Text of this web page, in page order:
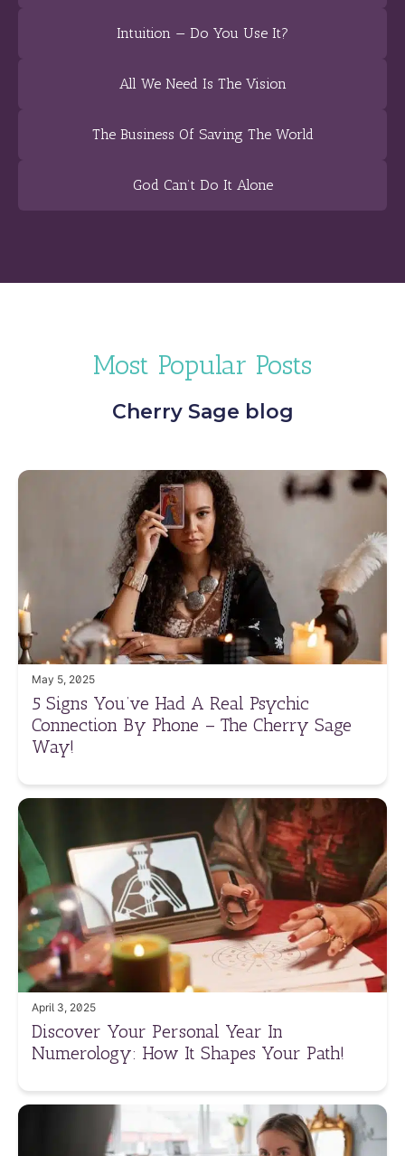
Intuition — Do You Use It?
All We Need Is The Vision
The Business Of Saving The World
God Can’t Do It Alone
Most Popular Posts
Cherry Sage blog
May 5, 2025
5 Signs You’ve Had A Real Psychic
Connection By Phone – The Cherry Sage
Way!
April 3, 2025
Discover Your Personal Year In
Numerology: How It Shapes Your Path!